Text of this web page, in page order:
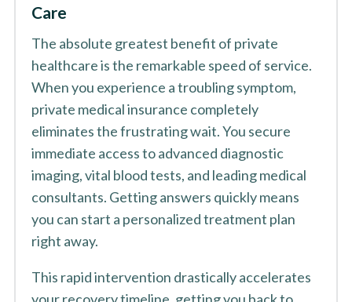
Care
The absolute greatest benefit of private
healthcare is the remarkable speed of service.
When you experience a troubling symptom,
private medical insurance completely
eliminates the frustrating wait. You secure
immediate access to advanced diagnostic
imaging, vital blood tests, and leading medical
consultants. Getting answers quickly means
you can start a personalized treatment plan
right away.
This rapid intervention drastically accelerates